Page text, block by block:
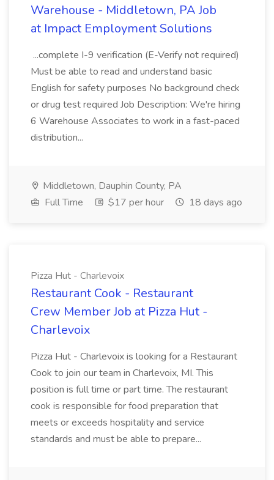
Warehouse - Middletown, PA Job
at Impact Employment Solutions
...complete I-9 verification (E-Verify not required)
Must be able to read and understand basic
English for safety purposes No background check
or drug test required Job Description: We're hiring
6 Warehouse Associates to work in a fast-paced
distribution...
Middletown, Dauphin County, PA
Full Time
$17 per hour 18 days ago
Pizza Hut - Charlevoix
Restaurant Cook - Restaurant
Crew Member Job at Pizza Hut -
Charlevoix
Pizza Hut - Charlevoix is looking for a Restaurant
Cook to join our team in Charlevoix, MI. This
position is full time or part time. The restaurant
cook is responsible for food preparation that
meets or exceeds hospitality and service
standards and must be able to prepare...